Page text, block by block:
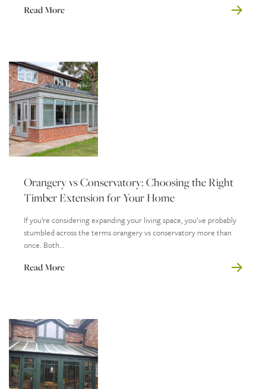
Read More
Orangery vs Conservatory: Choosing the Right
Timber Extension for Your Home
If you’re considering expanding your living space, you’ve probably
stumbled across the terms orangery vs conservatory more than
once. Both...
Read More